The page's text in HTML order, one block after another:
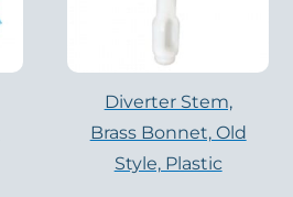
Diverter Stem,
Brass Bonnet, Old
Style, Plastic